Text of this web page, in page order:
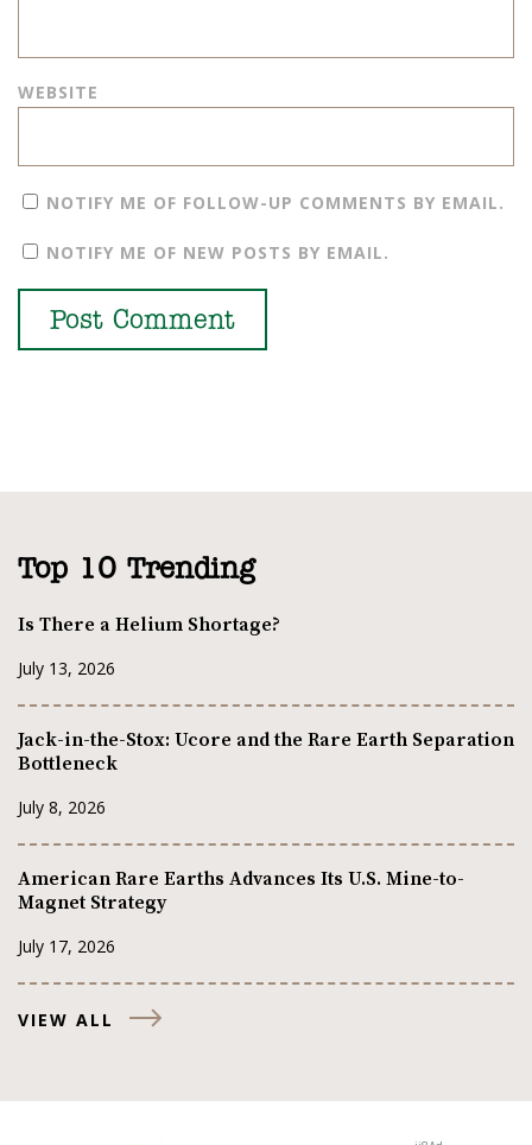
WEBSITE
NOTIFY ME OF FOLLOW-UP COMMENTS BY EMAIL.
NOTIFY ME OF NEW POSTS BY EMAIL.
Top 10 Trending
Is There a Helium Shortage?
July 13, 2026
Jack-in-the-Stox: Ucore and the Rare Earth Separation
Bottleneck
July 8, 2026
American Rare Earths Advances Its U.S. Mine-to-
Magnet Strategy
July 17, 2026
VIEW ALL